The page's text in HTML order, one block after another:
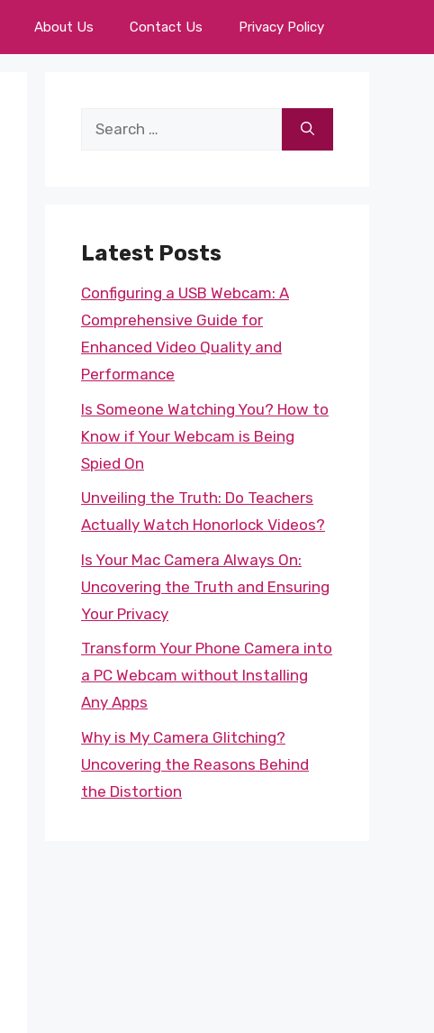
About Us Contact Us Privacy Policy
Search
Latest Posts
Configuring a USB Webcam: A
Comprehensive Guide for
Enhanced Video Quality and
Performance
Is Someone Watching You? How to
Know if Your Webcam is Being
Spied On
Unveiling the Truth: Do Teachers
Actually Watch Honorlock Videos?
Is Your Mac Camera Always On:
Uncovering the Truth and Ensuring
Your Privacy
Transform Your Phone Camera into
a PC Webcam without Installing
Any Apps
Why is My Camera Glitching?
Uncovering the Reasons Behind
the Distortion